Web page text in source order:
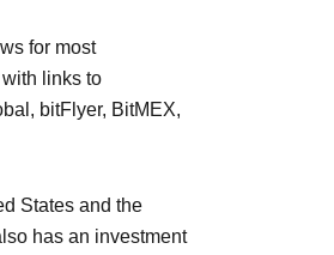
for most
links to
bitFlyer, BitMEX,
States and the
has an investment